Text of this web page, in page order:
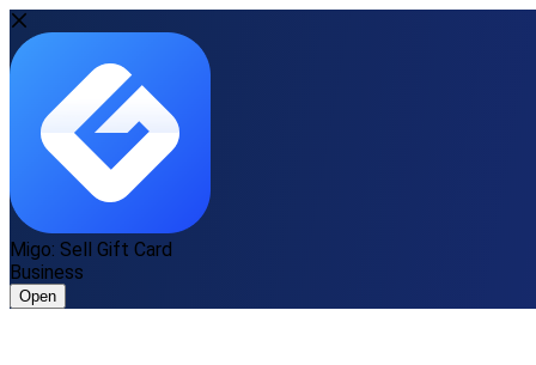
Migo: Sell Gift Card
Business
Open